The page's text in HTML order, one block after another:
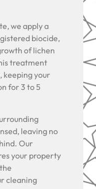
we apply a
biocide,
of lichen
treatment
keeping your
for 3 to 5
leaving no
Our
your property
cleaning